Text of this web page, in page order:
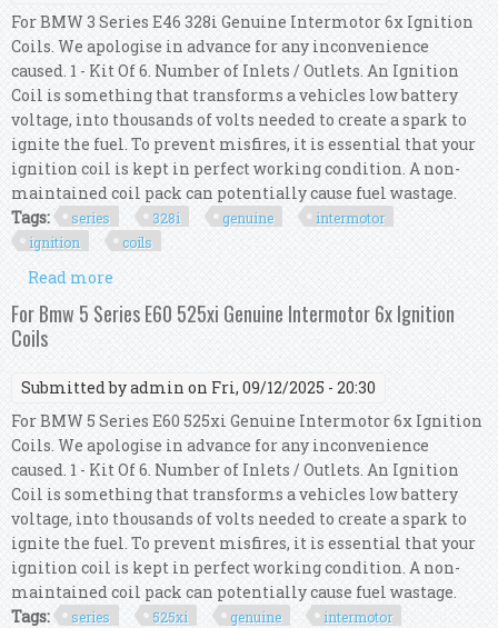
For BMW 3 Series E46 328i Genuine Intermotor 6x Ignition
Coils. We apologise in advance for any inconvenience
caused. 1 - Kit Of 6. Number of Inlets / Outlets. An Ignition
Coil is something that transforms a vehicles low battery
voltage, into thousands of volts needed to create a spark to
ignite the fuel. To prevent misfires, it is essential that your
ignition coil is kept in perfect working condition. A non-
maintained coil pack can potentially cause fuel wastage.
Tags:
series 328i genuine
intermotor
ignition
coils
Read more
Intermotor 6x Ignition Coils
For Bmw 5 Series E60 525xi Genuine Intermotor 6x Ignition
Coils
Submitted byadmin on Fri, 09/12/2025 - 20:30
For BMW 5 Series E60 525xi Genuine Intermotor 6x Ignition
Coils. We apologise in advance for any inconvenience
caused. 1 - Kit Of 6. Number of Inlets / Outlets. An Ignition
Coil is something that transforms a vehicles low battery
voltage, into thousands of volts needed to create a spark to
ignite the fuel. To prevent misfires, it is essential that your
ignition coil is kept in perfect working condition. A non-
maintained coil pack can potentially cause fuel wastage.
Tags:
series 525xi genuine
intermotor